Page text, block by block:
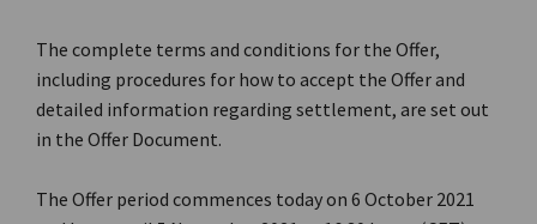
The complete terms and conditions for the Offer,
including procedures for how to accept the Offer and
detailed information regarding settlement, are set out
in the Offer Document.
The Offer period commences today on 6 October 2021